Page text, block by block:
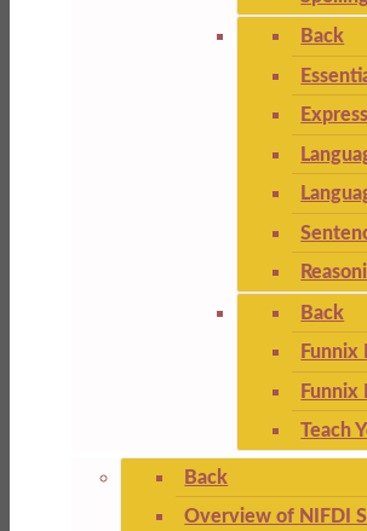
Back
Back
Funnix
Funnix
Teach
Back
Overview of NIFDI